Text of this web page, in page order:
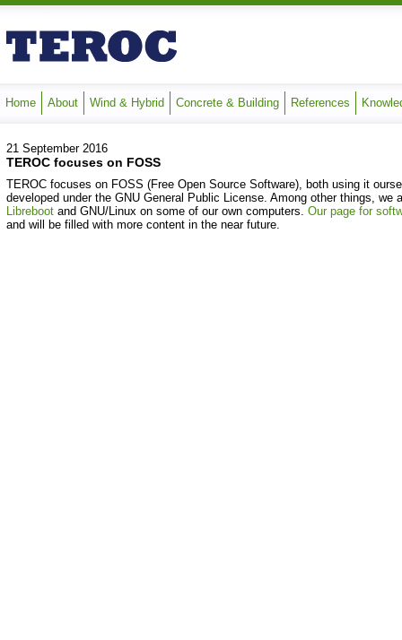
Home About Wind & Hybrid Concrete & Building References
21 September 2016
TEROC focuses on FOSS
TEROC focuses on FOSS (Free Open Source Software), both using it
developed under the GNU General Public License. Among other things, we
Libreboot and GNU/Linux on some of our own computers. Our page for
and will be filled with more content in the near future.